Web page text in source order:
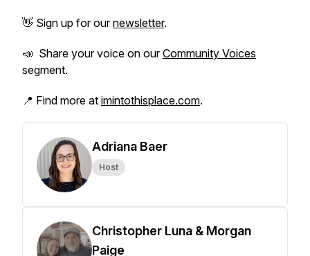
👋 Sign up for ournewsletter.
📣 Share your voice on ourCommunity Voices
segment.
📍 Find more at imintothisplace.com.
Adriana Baer
Host
Christopher Luna & Morgan
Paige